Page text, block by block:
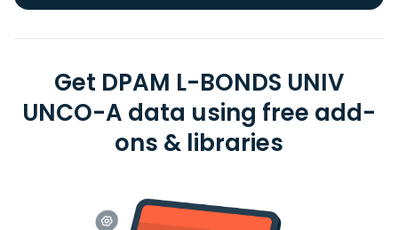
Get DPAM L-BONDS UNIV
UNCO-A data using free add-
ons & libraries